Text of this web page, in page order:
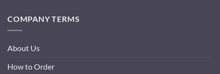
COMPANY TERMS
About Us
How to Order